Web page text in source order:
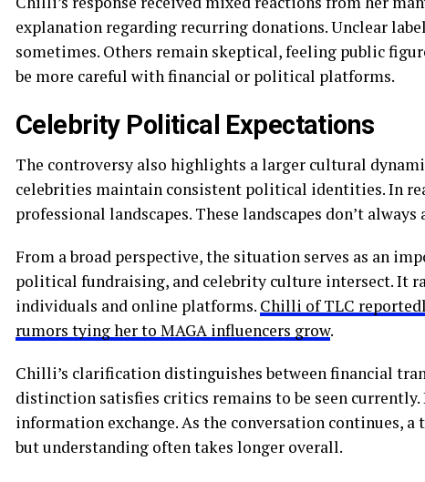
explanation regarding recurring donations. Unclear
sometimes. Others remain skeptical, feeling public
be more careful with financial or political platforms.
Celebrity Political Expectations
The controversy also highlights a larger cultural
celebrities maintain consistent political identities. In
professional landscapes. These landscapes don’t
From a broad perspective, the situation serves as an
political fundraising, and celebrity culture intersect. It
individuals and online platforms. Chilli of TLC
rumors tying her to MAGA influencers grow.
Chilli’s clarification distinguishes between financial
distinction satisfies critics remains to be seen
information exchange. As the conversation continues,
but understanding often takes longer overall.